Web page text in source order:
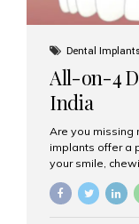
Dental Implants
All-on-4
India
Are you missing
implants offer a
your smile,
go. If you’re
one of your first